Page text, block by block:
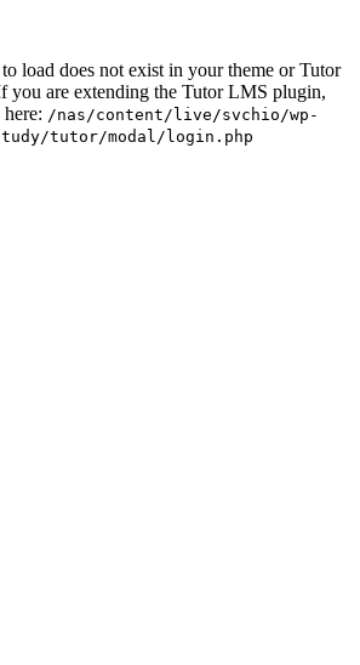
load does not exist in your theme or Tutor
are extending the Tutor LMS plugin,
/nas/content/live/svchio/wp-
tutor/modal/login.php